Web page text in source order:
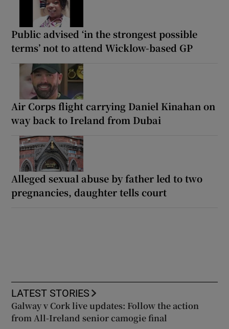
Public advised ‘in the strongest possible
terms’ not to attend Wicklow-based GP
Air Corps flight carrying Daniel Kinahan on
way back to Ireland from Dubai
Alleged sexual abuse by father led to two
pregnancies, daughter tells court
LATEST STORIES
Galway v Cork live updates: Follow the action
from All-Ireland senior camogie final